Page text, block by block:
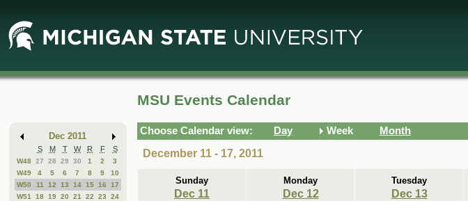
Main
Content
Mini
Calendar
Dec 2011
S M T W R F S
W48 27 28 29 30 1 2
3
W49
4 5 6 7 8 9
10
W50
11 12 13 14 15 16
17
W51
18 19 20 21 22 23
24
MSU Events Calendar
Choose Calendar view: Day Week Month
December 11 - 17, 2011
Sunday
Dec 11
Monday
Dec 12
Tuesday
Dec 13